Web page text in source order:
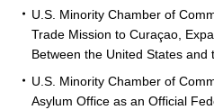
U.S. Minority Chamber of
Trade Mission to Curaçao,
Between the United States and
U.S. Minority Chamber of
Asylum Office as an Official